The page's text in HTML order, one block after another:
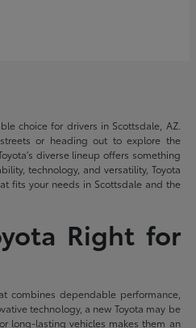
choice for drivers in Scottsdale, AZ.
or heading out to explore the
diverse lineup offers something
technology, and versatility, Toyota
fits your needs in Scottsdale and the
Right for
combines dependable performance,
technology, a new Toyota may be
long-lasting vehicles makes them an